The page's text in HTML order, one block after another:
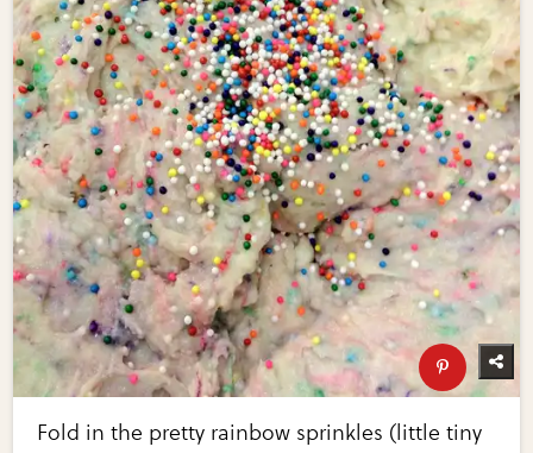
Fold in the pretty rainbow sprinkles (little tiny